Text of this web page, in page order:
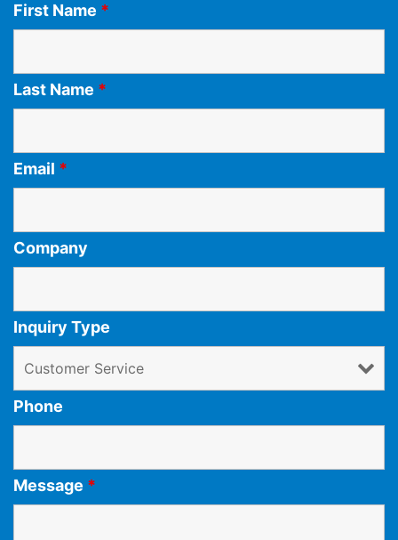
First Name *
Last Name *
Email *
Company
Inquiry Type
Phone
Message *